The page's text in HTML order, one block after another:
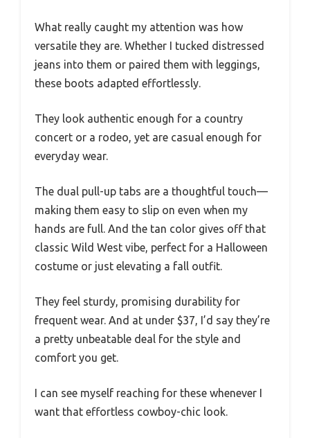
What really caught my attention was how
versatile they are. Whether I tucked distressed
jeans into them or paired them with leggings,
these boots adapted effortlessly.
They look authentic enough for a country
concert or a rodeo, yet are casual enough for
everyday wear.
The dual pull-up tabs are a thoughtful touch—
making them easy to slip on even when my
hands are full. And the tan color gives off that
classic Wild West vibe, perfect for a Halloween
costume or just elevating a fall outfit.
They feel sturdy, promising durability for
frequent wear. And at under $37, I’d say they’re
a pretty unbeatable deal for the style and
comfort you get.
I can see myself reaching for these whenever I
want that effortless cowboy-chic look.